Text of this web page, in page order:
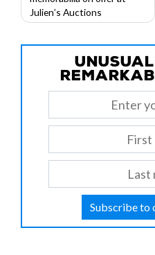
navigation
Julien’s Auctions